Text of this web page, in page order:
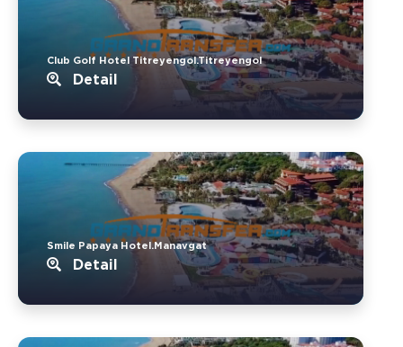
Club Golf Hotel Titreyengol.Titreyengol
Detail
Smile Papaya Hotel.Manavgat
Detail